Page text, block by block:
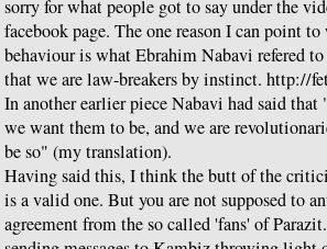
sorry for what people got to say under the
facebook page. The one reason I can point
behaviour is what Ebrahim Nabavi refered
that we are law-breakers by instinct. http://
In another earlier piece Nabavi had said that
we want them to be, and we are
be so" (my translation).
Having said this, I think the butt of the
is a valid one. But you are not supposed to
agreement from the so called 'fans' of